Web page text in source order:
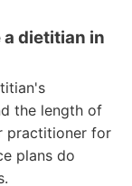
a dietitian in
the length of
practitioner for
plans do